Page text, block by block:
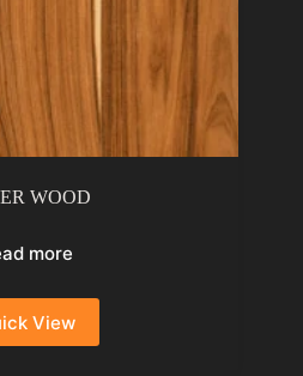
WOOD
more
View